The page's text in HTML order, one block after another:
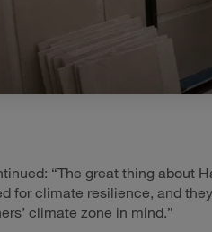
“The great thing about
for climate resilience, and
climate zone in mind.”